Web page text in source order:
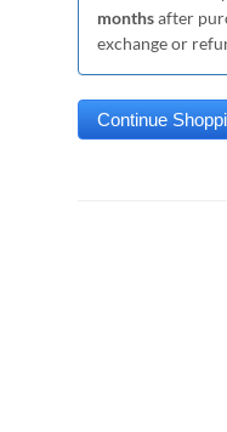
monthsafter
exchange or